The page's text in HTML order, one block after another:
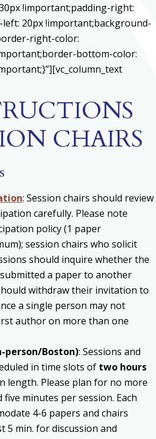
!important;padding-right:
20px !important;background-
right-color:
bottom-color:
CHAIRS
: Session chairs should review
carefully. Please note
policy (1 paper
session chairs who solicit
should inquire whether the
a paper to another
withdraw their invitation to
a single person may not
author on more than one
person/Boston): Sessions and
in time slots of two hours
length. Please plan for no more
minutes per session. Each
4-6 papers and chairs
5 min. for discussion and